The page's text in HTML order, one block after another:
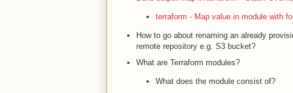
terraform - Map value in module with
How to go about renaming an already
remote repository e.g. S3 bucket?
What are Terraform modules?
What does the module consist of?